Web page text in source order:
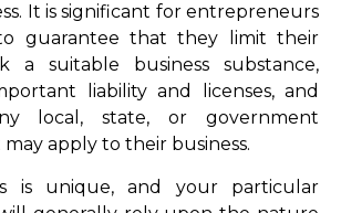
It is significant for entrepreneurs
guarantee that they limit their
a suitable business substance,
liability and licenses, and
local, state, or government
apply to their business.
is unique, and your particular